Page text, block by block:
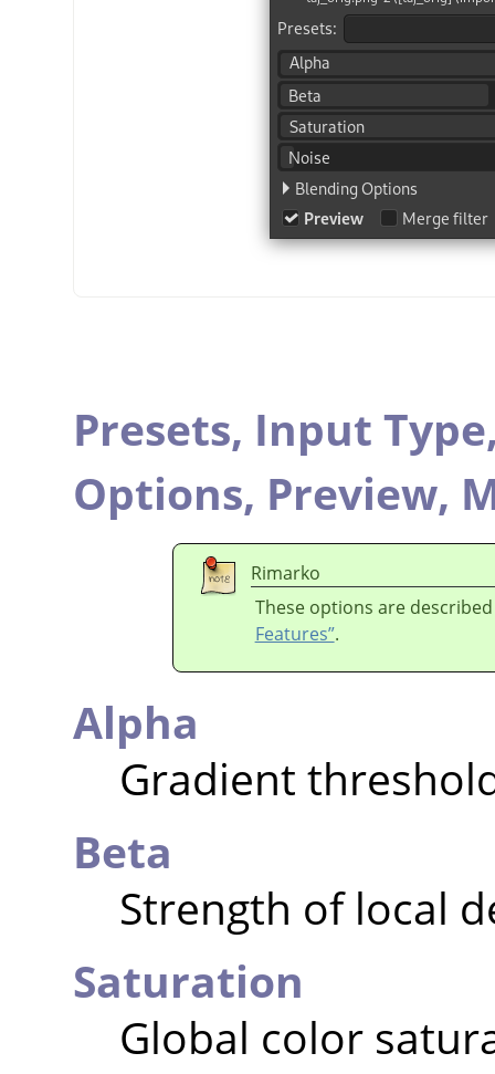
Presets, Input
Options, Preview,
Rimarko
These options are
Features”.
Alpha
Gradient
Beta
Strength of local
Saturation
Global color